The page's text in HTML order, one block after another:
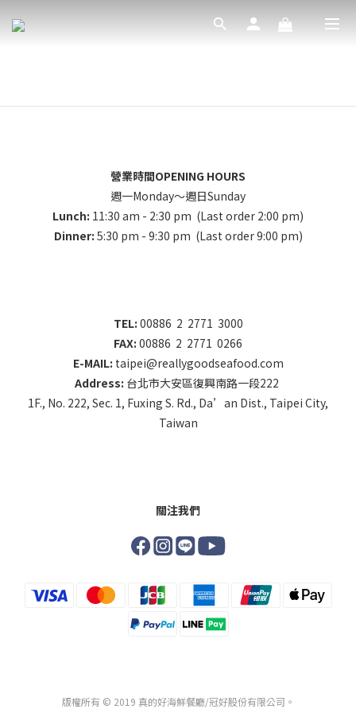
營業時間OPENING HOURS
週一Monday～週日Sunday
Lunch: 11:30 am - 2:30 pm (Last order 2:00 pm)
Dinner: 5:30 pm - 9:30 pm (Last order 9:00 pm)
TEL: 00886 2 2771 3000
FAX: 00886 2 2771 0266
E-MAIL: taipei@reallygoodseafood.com
Address: 台北市大安區復興南路一段222
1F., No. 222, Sec. 1, Fuxing S. Rd., Da’an Dist., Taipei City,
Taiwan
關注我們
版權所有 © 2019 真的好海鮮餐廳/冠好股份有限公司。